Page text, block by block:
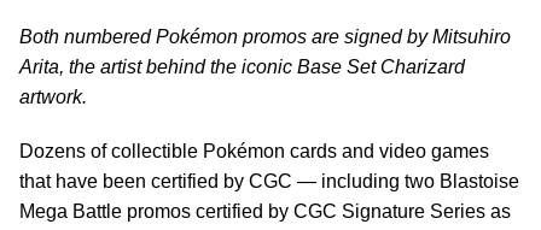
Both numbered Pokémon promos are signed by Mitsuhiro
Arita, the artist behind the iconic Base Set Charizard
artwork.
Dozens of collectible Pokémon cards and video games
that have been certified by CGC — including two Blastoise
Mega Battle promos certified by CGC Signature Series as